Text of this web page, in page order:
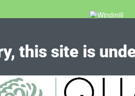
this site is